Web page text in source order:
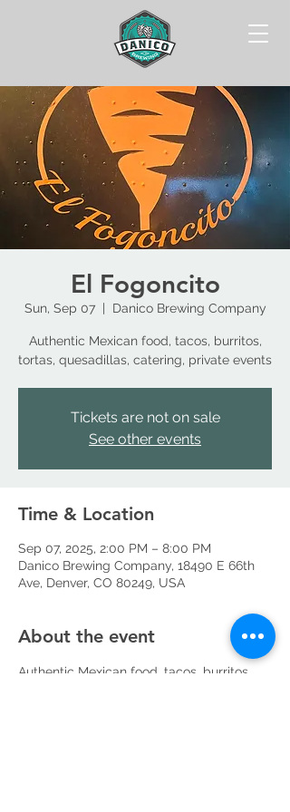
El Fogoncito
Sun, Sep 07
  |
Danico Brewing Company
Authentic Mexican food, tacos, burritos,
tortas, quesadillas, catering, private events
Tickets are not on sale
See other events
Time & Location
Sep 07, 2025, 2:00 PM – 8:00 PM
Danico Brewing Company, 18490 E 66th
Ave, Denver, CO 80249, USA
About the event
Authentic Mexican food, tacos, burritos,